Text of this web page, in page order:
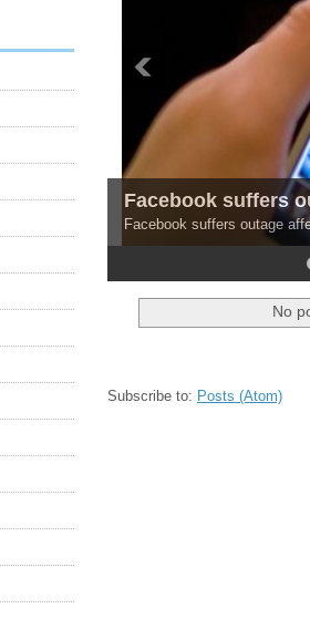
Facebook suffers
Facebook suffers outage
No
Subscribe to: Posts (Atom)